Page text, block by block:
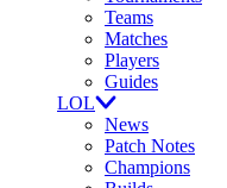
Teams
Matches
Players
Guides
LOL
News
Patch Notes
Champions